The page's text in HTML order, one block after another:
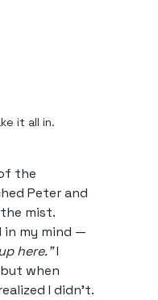
it all in.
the
Peter and
mist.
in my mind —
here.” I
when
I didn’t.